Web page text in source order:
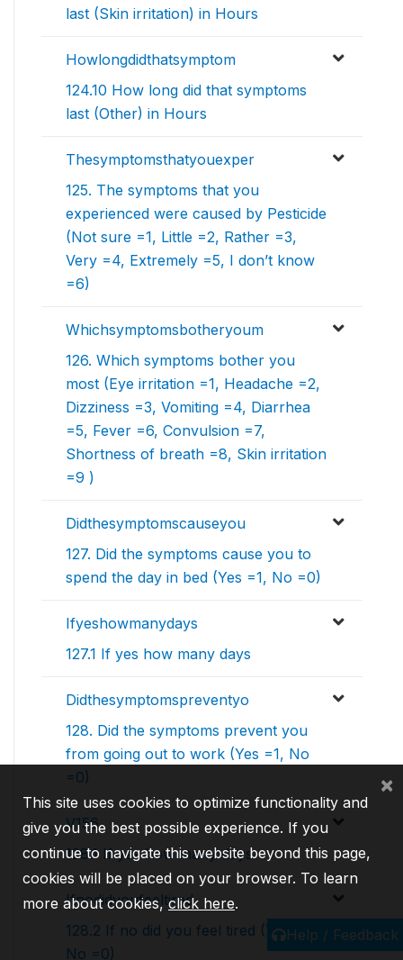
last (Skin irritation) in Hours
Howlongdidthatsymptom
124.10 How long did that symptoms
last (Other) in Hours
Thesymptomsthatyouexper
125. The symptoms that you
experienced were caused by Pesticide
(Not sure =1, Little =2, Rather =3,
Very =4, Extremely =5, I don’t know
=6)
Whichsymptomsbotheryoum
126. Which symptoms bother you
most (Eye irritation =1, Headache =2,
Dizziness =3, Vomiting =4, Diarrhea
=5, Fever =6, Convulsion =7,
Shortness of breath =8, Skin irritation
=9 )
Didthesymptomscauseyou
127. Did the symptoms cause you to
spend the day in bed (Yes =1, No =0)
Ifyeshowmanydays
127.1 If yes how many days
Didthesymptomspreventyo
128. Did the symptoms prevent you
from going out to work (Yes =1, No
=0)
V156
128.1 If yes how many days
Ifnodidyoufeeltired
128.2 If no did you feel tired (Yes =1,
No =0)
Help / Feedback
This site uses cookies to optimize functionality and
give you the best possible experience. If you
continue to navigate this website beyond this page,
cookies will be placed on your browser. To learn
more about cookies,click here.
×